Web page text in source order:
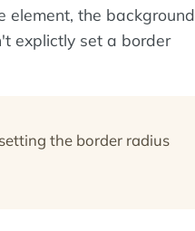
element, the background
explictly set a border
the border radius